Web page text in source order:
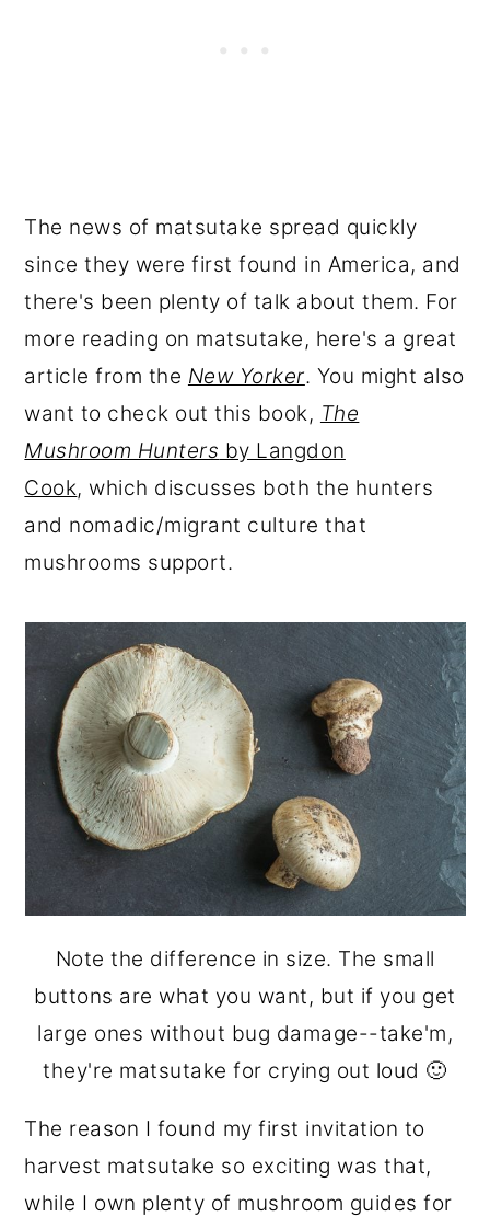
The news of matsutake spread quickly
since they were first found in America, and
there's been plenty of talk about them. For
more reading on matsutake, here's a great
article from the New Yorker. You might also
want to check out this book, The
Mushroom Hunters by Langdon
Cook, which discusses both the hunters
and nomadic/migrant culture that
mushrooms support.
Note the difference in size. The small
buttons are what you want, but if you get
large ones without bug damage--take'm,
they're matsutake for crying out loud 🙂
The reason I found my first invitation to
harvest matsutake so exciting was that,
while I own plenty of mushroom guides for